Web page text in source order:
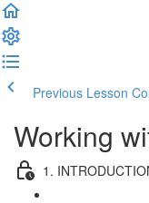
Previous Lesson
Working
1.